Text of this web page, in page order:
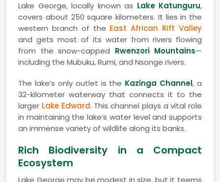
Lake George, locally known as Lake Katunguru,
covers about 250 square kilometers. It lies in the
western branch of the East African Rift Valley
and gets most of its water from rivers flowing
from the snow-capped Rwenzori Mountains—
including the Mubuku, Rumi, and Nsonge rivers.
The lake’s only outlet is the Kazinga Channel, a
32-kilometer waterway that connects it to the
larger Lake Edward. This channel plays a vital role
in maintaining the lake’s water level and supports
an immense variety of wildlife along its banks.
Rich Biodiversity in a Compact
Ecosystem
Lake George may be modest in size, but it teems